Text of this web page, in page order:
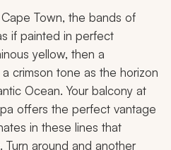
Town, the bands of
if painted in perfect
yellow, then a
crimson tone as the horizon
Ocean. Your balcony at
offers the perfect vantage
in these lines that
Turn around and another